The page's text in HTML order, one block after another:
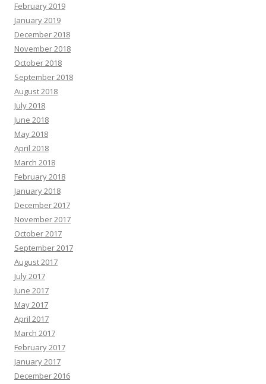
February 2019
January 2019
December 2018
November 2018
October 2018
September 2018
August 2018
July 2018
June 2018
May 2018
April 2018
March 2018
February 2018
January 2018
December 2017
November 2017
October 2017
September 2017
August 2017
July 2017
June 2017
May 2017
April 2017
March 2017
February 2017
January 2017
December 2016